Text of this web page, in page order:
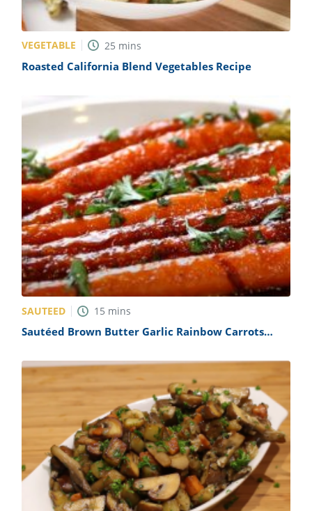
VEGETABLE 25 mins
Roasted California Blend Vegetables Recipe
SAUTEED 15 mins
Sautéed Brown Butter Garlic Rainbow Carrots